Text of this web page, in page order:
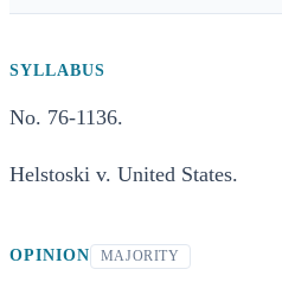
SYLLABUS
No. 76-1136.
Helstoski v. United States.
OPINION MAJORITY